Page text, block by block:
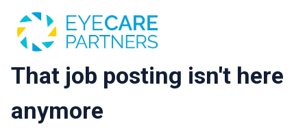
That job posting isn't here
anymore